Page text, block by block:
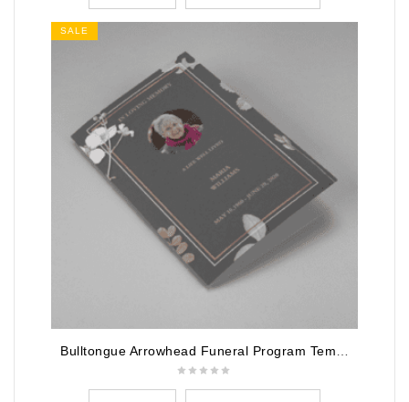
SALE